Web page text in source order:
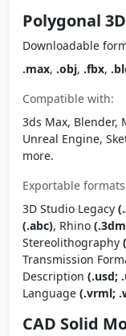
Polygonal
Downloadable
.max, .obj, .fbx,
Compatible with:
3ds Max, Blender,
Unreal Engine,
more.
Exportable
3D Studio Legacy
(.abc), Rhino
Stereolithography
Transmission
Description (.usd;
Language (.vrml;
CAD Solid